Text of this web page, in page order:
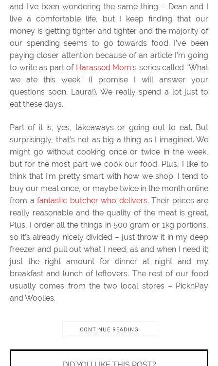
and I’ve been wondering the same thing – Dean and I
live a comfortable life, but I keep finding that our
money is getting tighter and tighter and the majority of
our spending seems to go towards food. I’ve been
paying closer attention because of an article I’m going
to write as part of Harassed Mom‘s series called “What
we ate this week” (I promise I will answer your
questions soon, Laura!). We really spend a lot just to
eat these days.
Part of it is, yes, takeaways or going out to eat. But
surprisingly, that’s not as big a thing as I imagined. We
might go without cooking once or twice in the week,
but for the most part we cook our food. Plus, I like to
think that I’m pretty smart with how we shop. I tend to
buy our meat once, or maybe twice in the month online
from a fantastic butcher who delivers. Their prices are
really reasonable and the quality of the meat is great.
Plus, I order all the things in 500 gram or 1kg portions,
so it’s already nicely divided – just throw it in my deep
freezer and pull out what I need, as and when I need it;
just the right amount for dinner at night and my
breakfast and lunch of leftovers. The rest of our food
usually comes from the two local stores – PicknPay
and Woolies.
CONTINUE READING